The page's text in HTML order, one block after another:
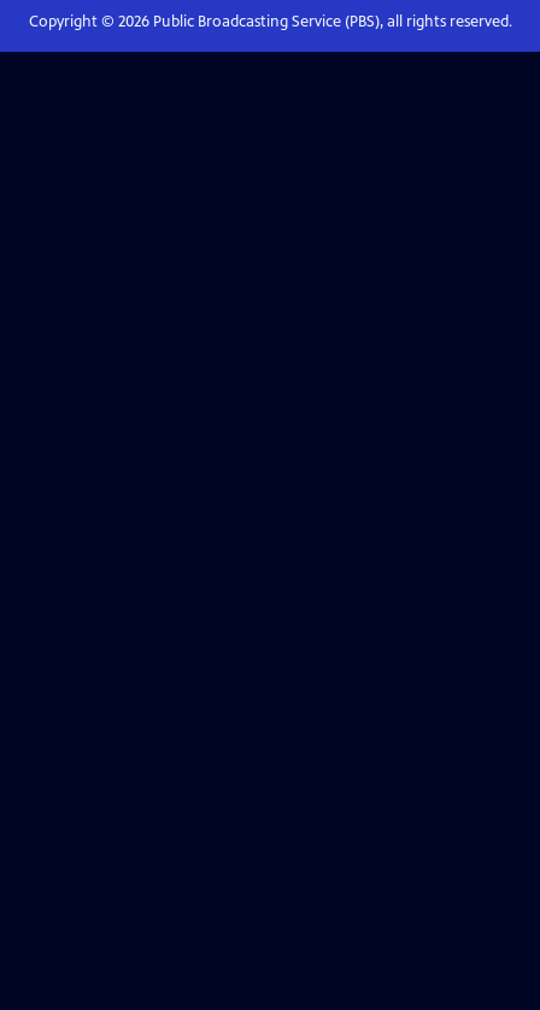
Copyright © 2026Public Broadcasting Service (PBS), all rights reserved.